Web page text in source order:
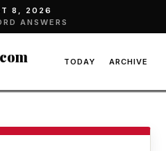
8, 2026
ANSWERS
TODAY ARCHIVE